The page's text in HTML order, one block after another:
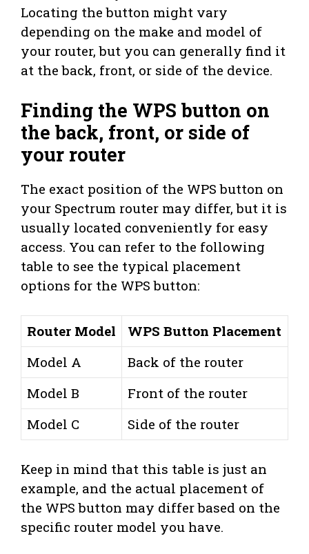
Locating the button might vary
depending on the make and model of
your router, but you can generally find it
at the back, front, or side of the device.
Finding the WPS button on
the back, front, or side of
your router
The exact position of the WPS button on
your Spectrum router may differ, but it is
usually located conveniently for easy
access. You can refer to the following
table to see the typical placement
options for the WPS button:
Router Model
WPS Button Placement
Model A
Back of the router
Model B
Front of the router
Model C
Side of the router
Keep in mind that this table is just an
example, and the actual placement of
the WPS button may differ based on the
specific router model you have.